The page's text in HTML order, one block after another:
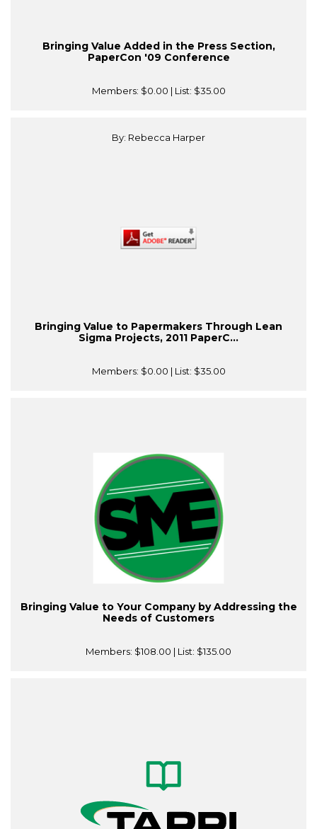
Bringing Value Added in the Press Section,
PaperCon '09 Conference
Members: $0.00 | List: $35.00
By: Rebecca Harper
Bringing Value to Papermakers Through Lean
Sigma Projects, 2011 PaperC...
Members: $0.00 | List: $35.00
Bringing Value to Your Company by Addressing the
Needs of Customers
Members: $108.00 | List: $135.00